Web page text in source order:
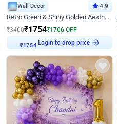
Wall Decor 4.9
Retro Green & Shiny Golden Aesthetic Wall Decoration for Birthday
₹3460₹1754₹1706 OFF
₹1754
Login to drop price